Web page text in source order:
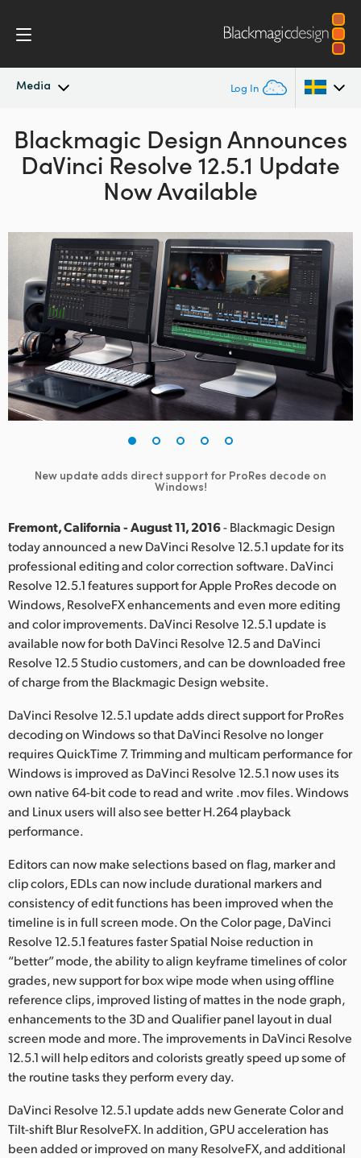
Media Log In
Latest News
News Archive
Argentina
Australia
Brazil
Canada
China
Denmark
Finland
France
Hong Kong SAR, China
Italy
Japan
Korea
Mexico
Malaysia
Netherlands
New Zealand
Norway
Poland
Portugal
Singapore
South Africa
Spain
Sweden
Chinese Taipei
Turkey
Ukraine
Blackmagic Design Announces
DaVinci Resolve 12.5.1 Update
Now Available
New update adds direct support for ProRes decode on
Windows!
Fremont, California - August 11, 2016- Blackmagic Design
today announced a new DaVinci Resolve 12.5.1 update for its
professional editing and color correction software. DaVinci
Resolve 12.5.1 features support for Apple ProRes decode on
Windows, ResolveFX enhancements and even more editing
and color improvements. DaVinci Resolve 12.5.1 update is
available now for both DaVinci Resolve 12.5 and DaVinci
Resolve 12.5 Studio customers, and can be downloaded free
of charge from the Blackmagic Design website.
DaVinci Resolve 12.5.1 update adds direct support for ProRes
decoding on Windows so that DaVinci Resolve no longer
requires QuickTime 7. Trimming and multicam performance for
Windows is improved as DaVinci Resolve 12.5.1 now uses its
own native 64-bit code to read and write .mov files. Windows
and Linux users will also see better H.264 playback
performance.
Editors can now make selections based on flag, marker and
clip colors, EDLs can now include durational markers and
consistency of edit functions has been improved when the
timeline is in full screen mode. On the Color page, DaVinci
Resolve 12.5.1 features faster Spatial Noise reduction in
“better” mode, the ability to align keyframe timelines of color
grades, new support for box wipe mode when using offline
reference clips, improved listing of mattes in the node graph,
enhancements to the 3D and Qualifier panel layout in dual
screen mode and more. The improvements in DaVinci Resolve
12.5.1 will help editors and colorists greatly speed up some of
the routine tasks they perform every day.
DaVinci Resolve 12.5.1 update adds new Generate Color and
Tilt-shift Blur ResolveFX. In addition, GPU acceleration has
been added or improved on many ResolveFX, and additional